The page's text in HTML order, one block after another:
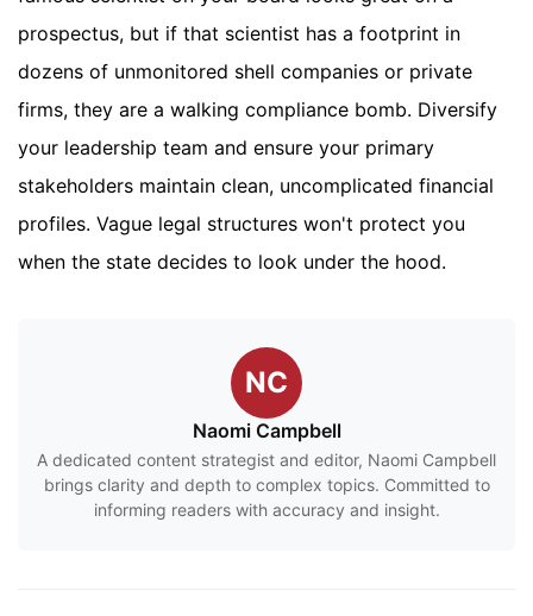
prospectus, but if that scientist has a footprint in
dozens of unmonitored shell companies or private
firms, they are a walking compliance bomb. Diversify
your leadership team and ensure your primary
stakeholders maintain clean, uncomplicated financial
profiles. Vague legal structures won't protect you
when the state decides to look under the hood.
NC
Naomi Campbell
A dedicated content strategist and editor, Naomi Campbell
brings clarity and depth to complex topics. Committed to
informing readers with accuracy and insight.